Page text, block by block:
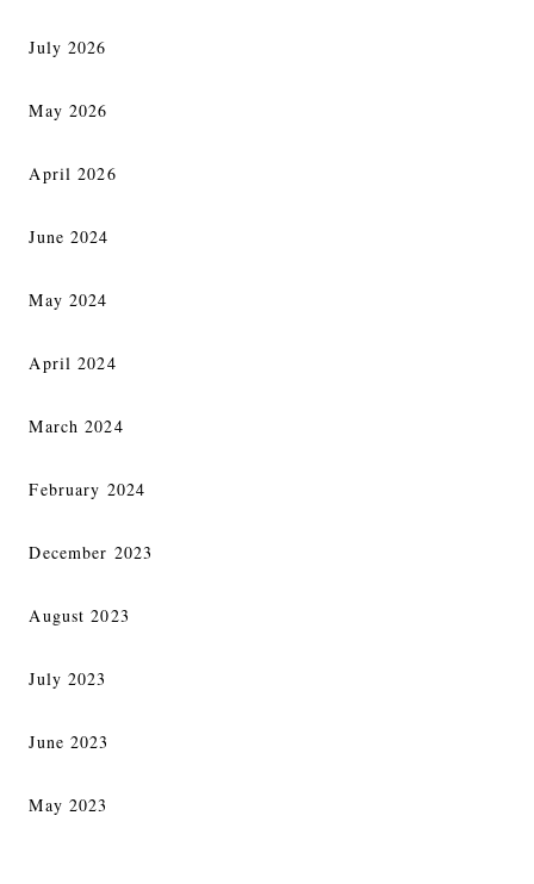
July 2026
May 2026
April 2026
June 2024
May 2024
April 2024
March 2024
February 2024
December 2023
August 2023
July 2023
June 2023
May 2023